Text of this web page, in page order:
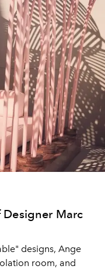
Marc
designs, Ange
room, and